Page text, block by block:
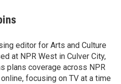
editor for Arts and Culture
at NPR West in Culver City,
plans coverage across NPR
focusing on TV at a time